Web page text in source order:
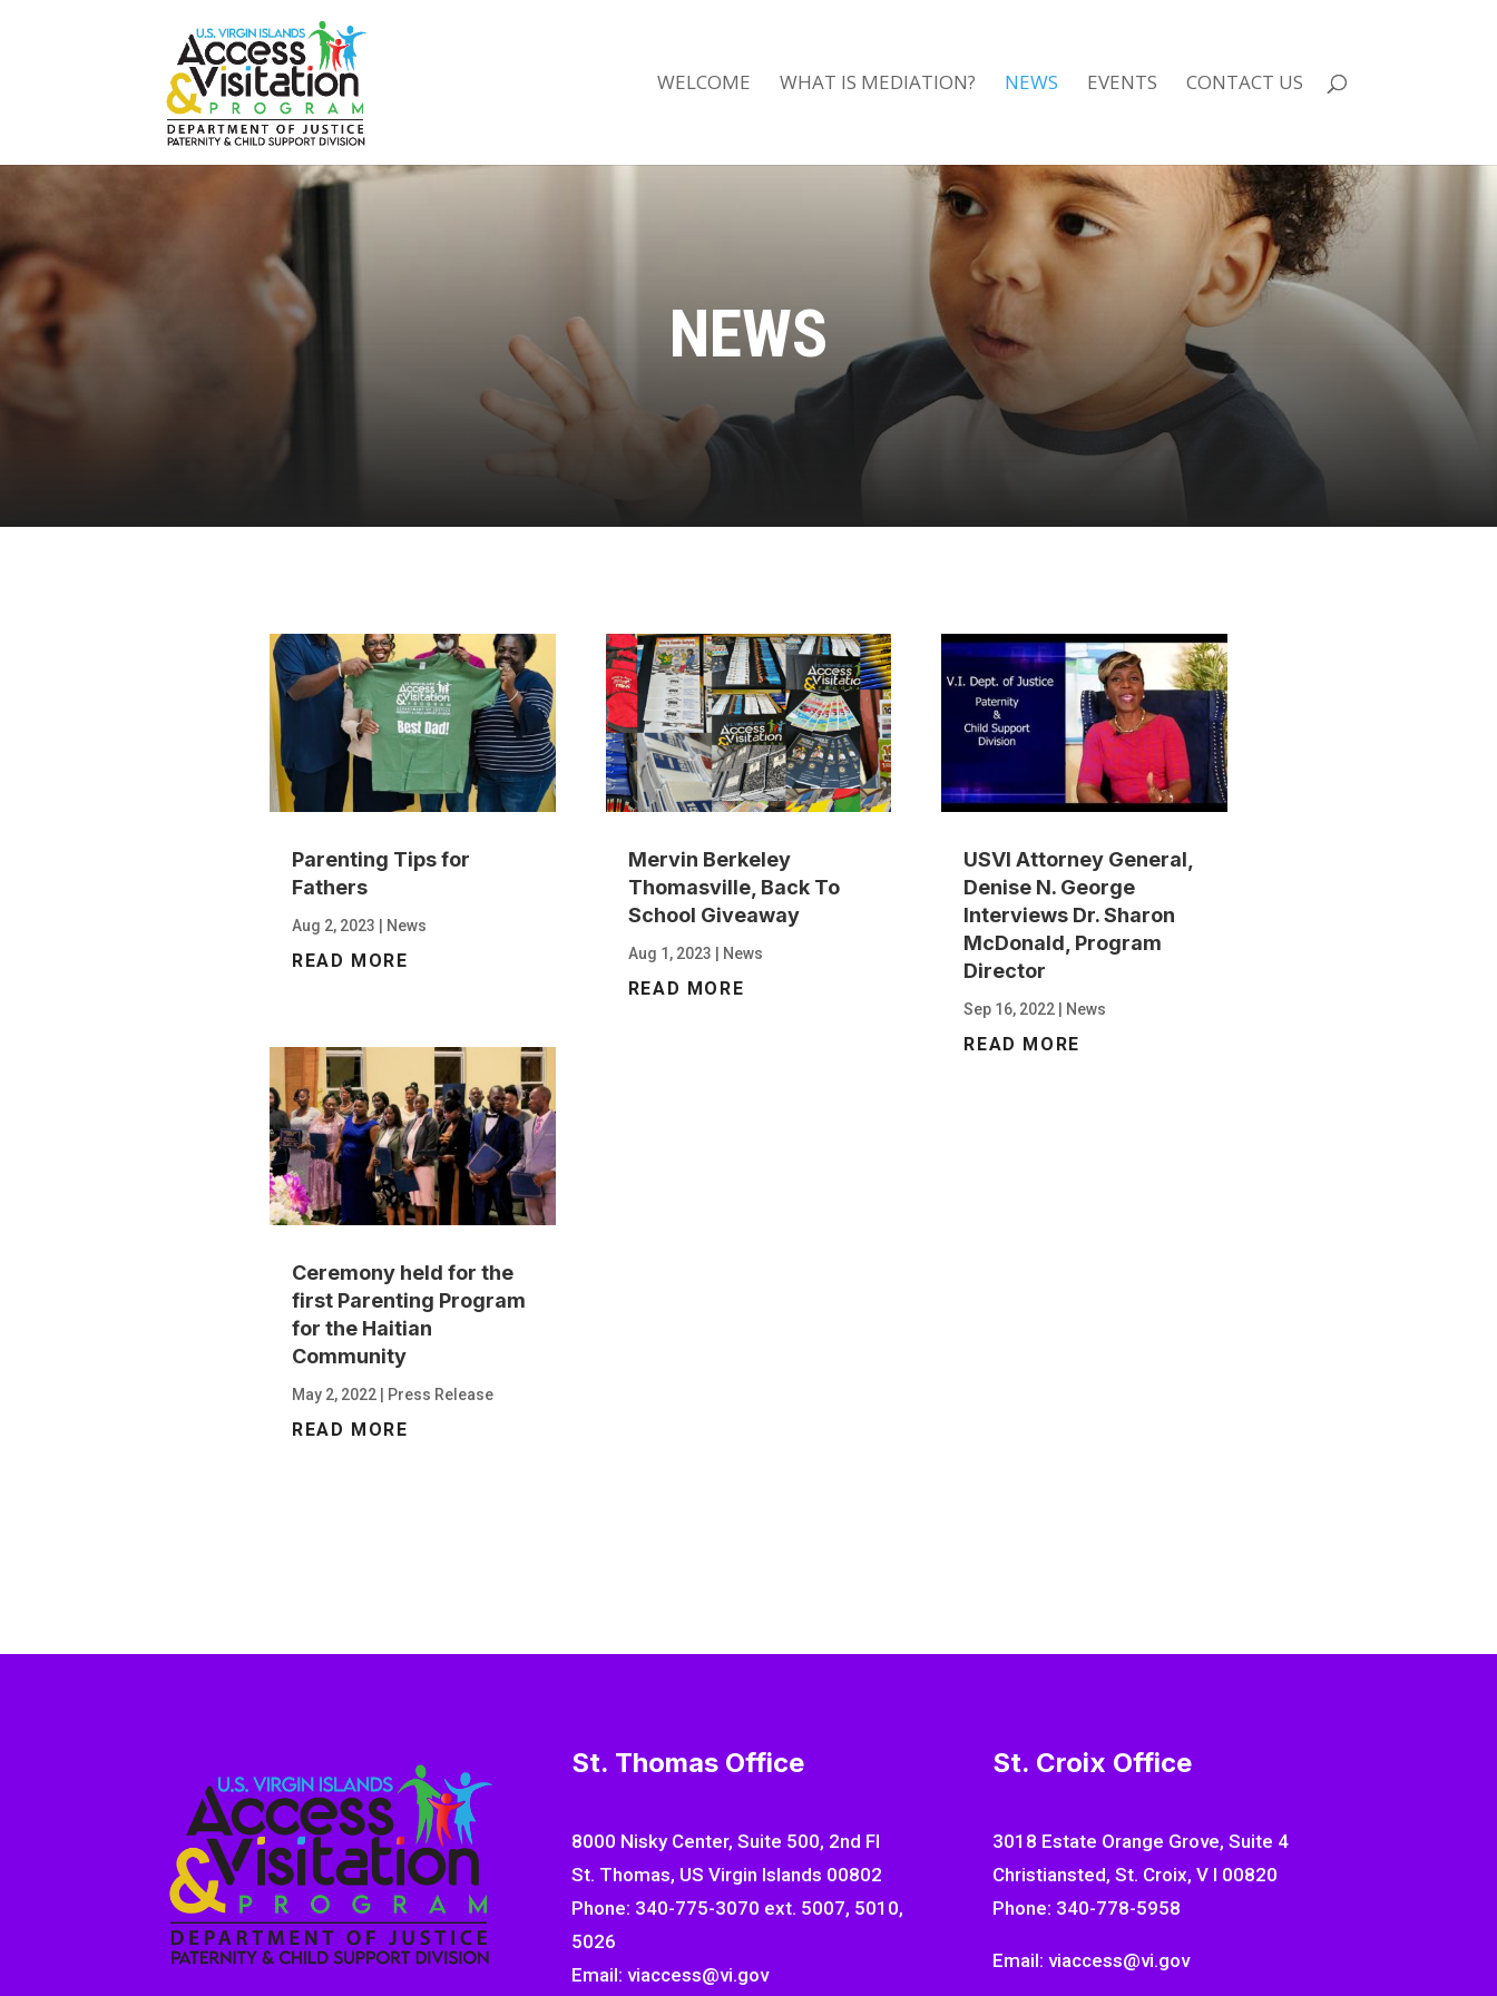
WELCOME WHAT IS MEDIATION? NEWS EVENTS CONTACT US
NEWS
Parenting Tips for
Fathers
Aug 2, 2023 News
READ MORE
Ceremony held for the
first Parenting Program
for the Haitian
Community
May 2, 2022 Press Release
READ MORE
Mervin Berkeley
Thomasville, Back To
School Giveaway
Aug 1, 2023 News
READ MORE
USVI Attorney General,
Denise N. George
Interviews Dr. Sharon
McDonald, Program
Director
Sep 16, 2022 News
READ MORE
St. Thomas Office
8000 Nisky Center, Suite 500, 2nd Fl
St. Thomas, US Virgin Islands 00802
Phone: 340-775-3070 ext. 5007, 5010,
5026
Email: viaccess@vi.gov
St. Croix Office
3018 Estate Orange Grove, Suite 4
Christiansted, St. Croix, V I 00820
Phone: 340-778-5958
Email: viaccess@vi.gov